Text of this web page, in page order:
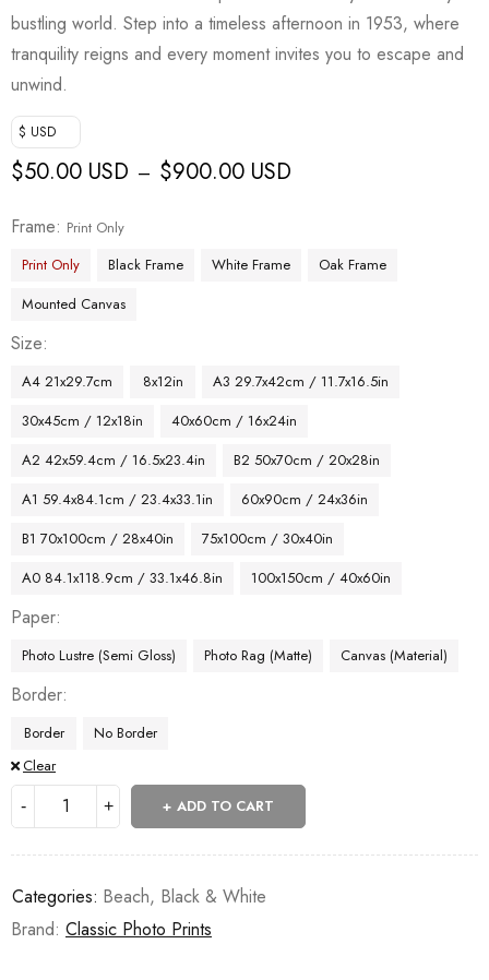
bustling world. Step into a timeless afternoon in 1953, where
tranquility reigns and every moment invites you to escape and
unwind.
$ USD
$50.00 USD – $900.00 USD
Frame
Print Only
Print Only
Black Frame White Frame
Oak Frame
Mounted Canvas
Size
A4 21x29.7cm 8x12in
A3 29.7x42cm / 11.7x16.5in
30x45cm / 12x18in
40x60cm / 16x24in
A2 42x59.4cm / 16.5x23.4in
B2 50x70cm / 20x28in
A1 59.4x84.1cm / 23.4x33.1in
60x90cm / 24x36in
B1 70x100cm / 28x40in
75x100cm / 30x40in
A0 84.1x118.9cm / 33.1x46.8in
100x150cm / 40x60in
Paper
Photo Lustre (Semi Gloss) Photo Rag (Matte) Canvas (Material)
Border
Border
No Border
Clear
ADD TO CART
Categories: Beach, Black & White
Brand: Classic Photo Prints